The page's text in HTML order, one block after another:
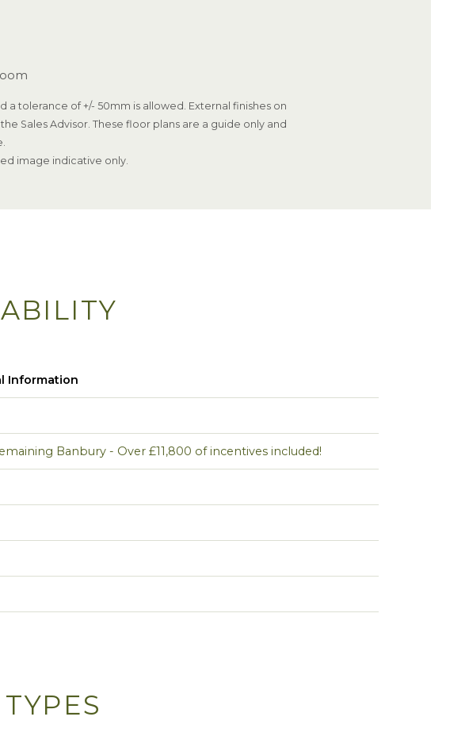
tolerance of +/- 50mm is allowed. External finishes on
Sales Advisor. These floor plans are a guide only and
image indicative only.
Information
Banbury - Over £11,800 of incentives included!